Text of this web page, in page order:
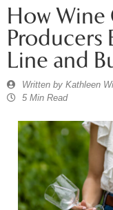
How Wine
Producers
Line and
Written by Kathleen
5 Min Read